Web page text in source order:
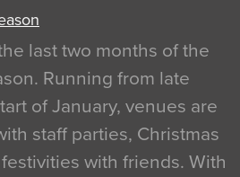
last two months of the
Running from late
of January, venues are
staff parties, Christmas
with friends. With